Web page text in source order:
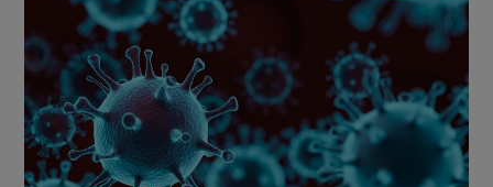
Show Motors sub sections